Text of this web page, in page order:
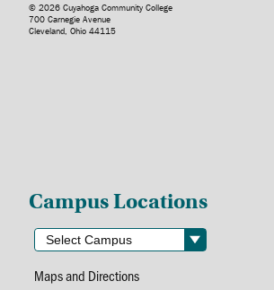
© 2026 Cuyahoga Community College
700 Carnegie Avenue
Cleveland, Ohio 44115
Campus Locations
Maps and Directions